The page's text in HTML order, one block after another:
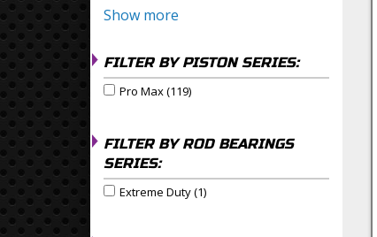
Show more
FILTER BY PISTON SERIES:
Apply Pro Max filter
Pro Max (119)
FILTER BY ROD BEARINGS
SERIES:
Apply Extreme Duty filter
Extreme Duty (1)